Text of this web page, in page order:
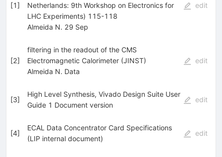
[1]
Netherlands: 9th Workshop on Electronics for
LHC Experiments) 115-118
Almeida N. 29 Sep
edit
[2]
filtering in the readout of the CMS
Electromagnetic Calorimeter (JINST)
Almeida N. Data
edit
[3]
High Level Synthesis, Vivado Design Suite User
Guide 1 Document version
edit
[4]
ECAL Data Concentrator Card Specifications
(LIP internal document)
edit